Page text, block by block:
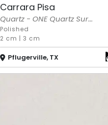
Carrara Pisa
Quartz - ONE Quartz Sur...
Polished
2 cm | 3 cm
Pflugerville, TX